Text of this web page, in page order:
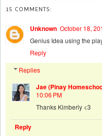
15 COMMENTS:
Unknown October 18,
Genius Idea using the
Reply
Replies
Jae (Pinay
10:06 PM
Thanks Kimberly <3
Reply